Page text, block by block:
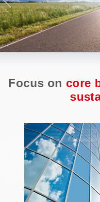
Focus on core